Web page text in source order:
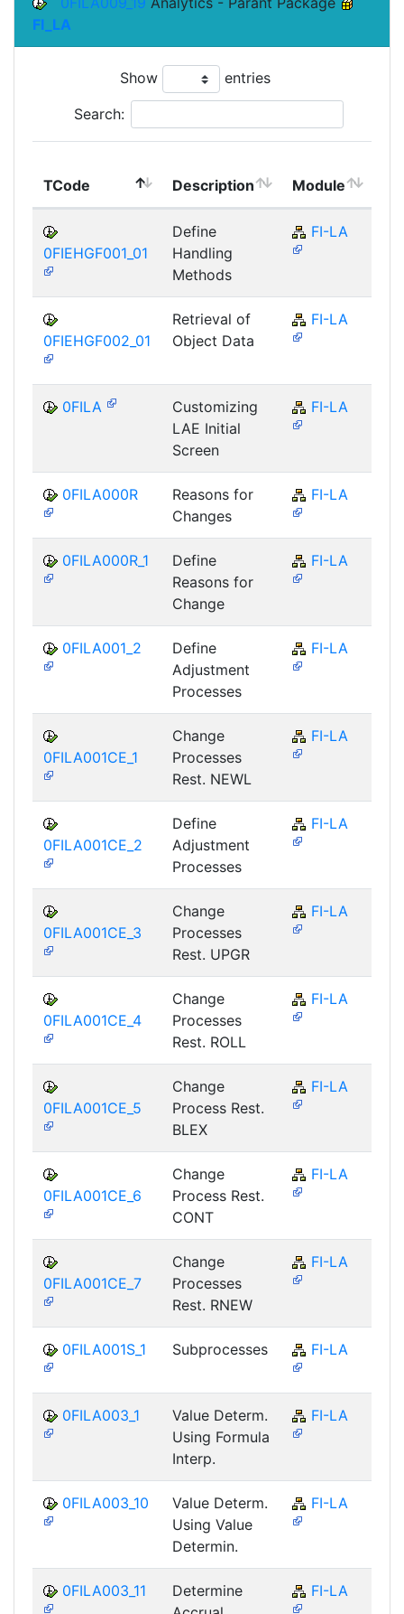
FI_LA
Show entries
Search:
TCode Description Module
0FIEHGF001_01
Define
Handling
Methods
FI-LA
0FIEHGF002_01
Retrieval of
Object Data
FI-LA
0FILA
Customizing
LAE Initial
Screen
FI-LA
0FILA000R
Reasons for
Changes
FI-LA
0FILA000R_1
Define
Reasons for
Change
FI-LA
0FILA001_2
Define
Adjustment
Processes
FI-LA
0FILA001CE_1
Change
Processes
Rest. NEWL
FI-LA
0FILA001CE_2
Define
Adjustment
Processes
FI-LA
0FILA001CE_3
Change
Processes
Rest. UPGR
FI-LA
0FILA001CE_4
Change
Processes
Rest. ROLL
FI-LA
0FILA001CE_5
Change
Process Rest.
BLEX
FI-LA
0FILA001CE_6
Change
Process Rest.
CONT
FI-LA
0FILA001CE_7
Change
Processes
Rest. RNEW
FI-LA
0FILA001S_1 Subprocesses FI-LA
0FILA003_1
Value Determ.
Using Formula
Interp.
FI-LA
0FILA003_10
Value Determ.
Using Value
Determin.
FI-LA
0FILA003_11
Determine
FI-LA